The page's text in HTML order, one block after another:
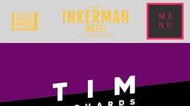
ME
NU